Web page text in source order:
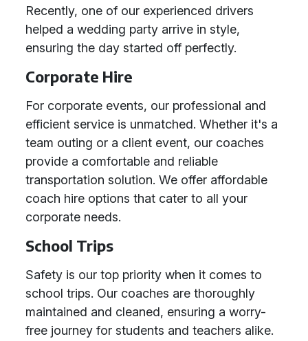
Recently, one of our experienced drivers
helped a wedding party arrive in style,
ensuring the day started off perfectly.
Corporate Hire
For corporate events, our professional and
efficient service is unmatched. Whether it's a
team outing or a client event, our coaches
provide a comfortable and reliable
transportation solution. We offer affordable
coach hire options that cater to all your
corporate needs.
School Trips
Safety is our top priority when it comes to
school trips. Our coaches are thoroughly
maintained and cleaned, ensuring a worry-
free journey for students and teachers alike.